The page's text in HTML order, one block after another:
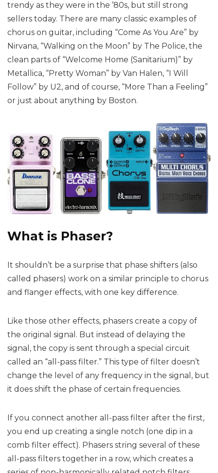
trendy as they were in the ’80s, but still strong
sellers today. There are many classic examples of
chorus on guitar, including “Come As You Are” by
Nirvana, “Walking on the Moon” by The Police, the
clean parts of “Welcome Home (Sanitarium)” by
Metallica, “Pretty Woman” by Van Halen, “I Will
Follow” by U2, and of course, “More Than a Feeling”
or just about anything by Boston.
What is Phaser?
It shouldn’t be a surprise that phase shifters (also
called phasers) work on a similar principle to chorus
and flanger effects, with one key difference.
Like those other effects, phasers create a copy of
the original signal. But instead of delaying the
signal, the copy is sent through a special circuit
called an “all-pass filter.” This type of filter doesn’t
change the level of any frequency in the signal, but
it does shift the phase of certain frequencies.
If you connect another all-pass filter after the first,
you end up creating a single notch (one dip in a
comb filter effect). Phasers string several of these
all-pass filters together in a row, which creates a